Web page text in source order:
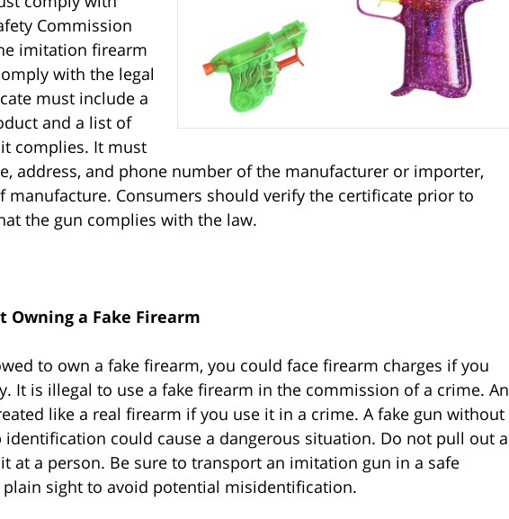
Commission
imitation firearm
with the legal
must include a
and a list of
complies. It must
address, and phone number of the manufacturer or importer,
manufacture. Consumers should verify the certificate prior to
the gun complies with the law.
Owning a Fake Firearm
to own a fake firearm, you could face firearm charges if you
It is illegal to use a fake firearm in the commission of a crime. An
like a real firearm if you use it in a crime. A fake gun without
could cause a dangerous situation. Do not pull out a
at a person. Be sure to transport an imitation gun in a safe
sight to avoid potential misidentification.